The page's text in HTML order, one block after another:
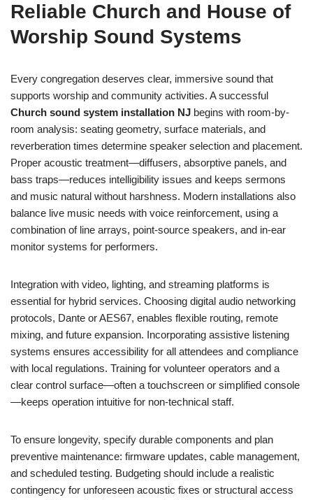
Reliable Church and House of
Worship Sound Systems
Every congregation deserves clear, immersive sound that
supports worship and community activities. A successful
Church sound system installation NJ begins with room-by-
room analysis: seating geometry, surface materials, and
reverberation times determine speaker selection and placement.
Proper acoustic treatment—diffusers, absorptive panels, and
bass traps—reduces intelligibility issues and keeps sermons
and music natural without harshness. Modern installations also
balance live music needs with voice reinforcement, using a
combination of line arrays, point-source speakers, and in-ear
monitor systems for performers.
Integration with video, lighting, and streaming platforms is
essential for hybrid services. Choosing digital audio networking
protocols, Dante or AES67, enables flexible routing, remote
mixing, and future expansion. Incorporating assistive listening
systems ensures accessibility for all attendees and compliance
with local regulations. Training for volunteer operators and a
clear control surface—often a touchscreen or simplified console
—keeps operation intuitive for non-technical staff.
To ensure longevity, specify durable components and plan
preventive maintenance: firmware updates, cable management,
and scheduled testing. Budgeting should include a realistic
contingency for unforeseen acoustic fixes or structural access